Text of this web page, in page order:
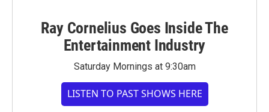
Ray Cornelius Goes Inside The
Entertainment Industry
Saturday Mornings at 9:30am
LISTEN TO PAST SHOWS HERE